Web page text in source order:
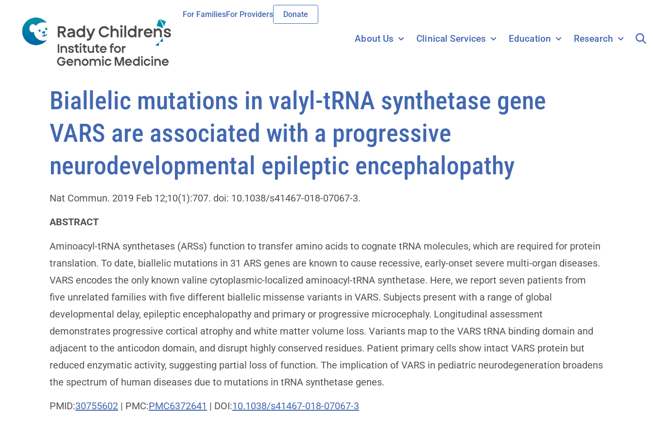
For FamiliesFor Providers Donate
About Us Clinical Services Education Research
Biallelic mutations in valyl-tRNA synthetase gene
VARS are associated with a progressive
neurodevelopmental epileptic encephalopathy
Nat Commun. 2019 Feb 12;10(1):707. doi: 10.1038/s41467-018-07067-3.
ABSTRACT
Aminoacyl-tRNA synthetases (ARSs) function to transfer amino acids to cognate tRNA molecules, which are required for protein
translation. To date, biallelic mutations in 31 ARS genes are known to cause recessive, early-onset severe multi-organ diseases.
VARS encodes the only known valine cytoplasmic-localized aminoacyl-tRNA synthetase. Here, we report seven patients from
five unrelated families with five different biallelic missense variants in VARS. Subjects present with a range of global
developmental delay, epileptic encephalopathy and primary or progressive microcephaly. Longitudinal assessment
demonstrates progressive cortical atrophy and white matter volume loss. Variants map to the VARS tRNA binding domain and
adjacent to the anticodon domain, and disrupt highly conserved residues. Patient primary cells show intact VARS protein but
reduced enzymatic activity, suggesting partial loss of function. The implication of VARS in pediatric neurodegeneration broadens
the spectrum of human diseases due to mutations in tRNA synthetase genes.
PMID:30755602 | PMC:PMC6372641 | DOI:10.1038/s41467-018-07067-3